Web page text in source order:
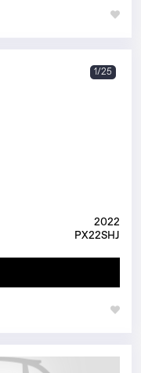
1/25
2022
PX22SHJ